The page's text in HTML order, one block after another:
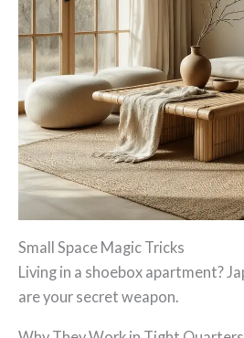
Small Space Magic Tricks
Living in a shoebox apartment?
are your secret weapon.